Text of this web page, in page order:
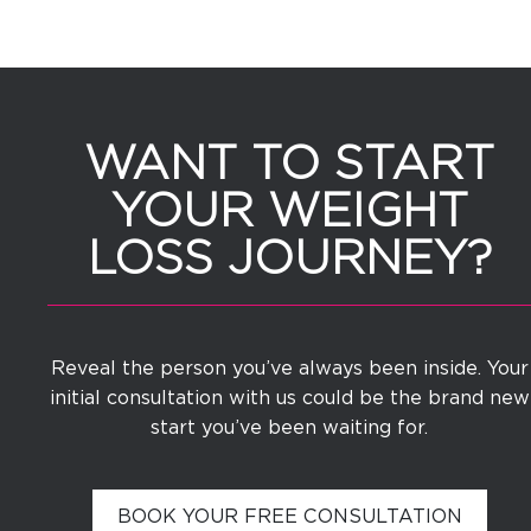
WANT TO START
YOUR WEIGHT
LOSS JOURNEY?
Reveal the person you’ve always been inside. Your
initial consultation with us could be the brand new
start you’ve been waiting for.
BOOK YOUR FREE CONSULTATION